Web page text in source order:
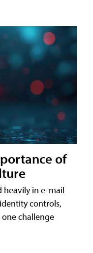
of
heavily in e-mail
controls,
challenge